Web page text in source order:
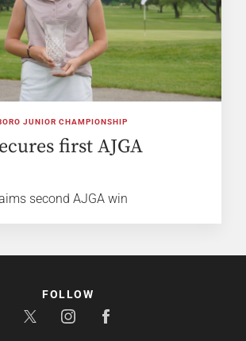
JUNIOR CHAMPIONSHIP
first AJGA
second AJGA win
FOLLOW